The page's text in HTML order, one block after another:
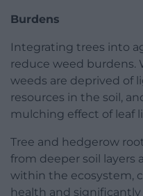
Burdens
Integrating trees into
reduce weed burdens.
weeds are deprived of
resources in the soil,
mulching effect of leaf
Tree and hedgerow
from deeper soil layers
within the ecosystem,
health and significantly